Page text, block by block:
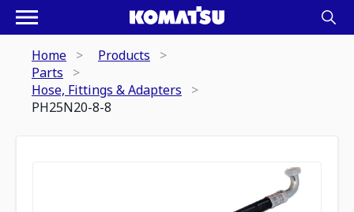
Home
Products
Parts
Hose, Fittings & Adapters
PH25N20-8-8